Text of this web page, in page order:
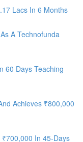
Lacs In 6 Months
A Technofunda
60 Days Teaching
Achieves ₹800,000
In 45-Days